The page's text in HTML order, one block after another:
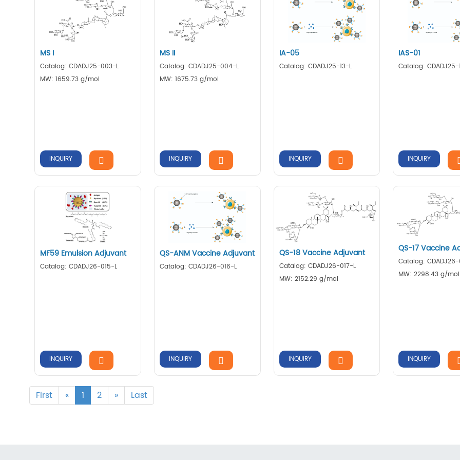
MS I
Catalog: CDADJ25-003-L
MW: 1659.73 g/mol
INQUIRY
MS II
Catalog: CDADJ25-004-L
MW: 1675.73 g/mol
INQUIRY
IA-05
Catalog: CDADJ25-13-L
INQUIRY
IAS-01
Catalog: CDADJ25-
INQUIRY
MF59 Emulsion Adjuvant
Catalog: CDADJ26-015-L
INQUIRY
QS-ANM Vaccine Adjuvant
Catalog: CDADJ26-016-L
INQUIRY
QS-18 Vaccine Adjuvant
Catalog: CDADJ26-017-L
MW: 2152.29 g/mol
INQUIRY
QS-17 Vaccine
Catalog:
MW: 2298.43 g/mol
INQUIRY
First « 1 2 » Last